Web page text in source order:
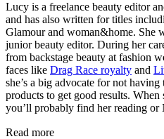
Lucy is a freelance beauty editor
and has also written for titles
Glamour and woman&home. She
junior beauty editor. During her
from backstage beauty at fashion
faces like Drag Race royalty and
she’s a big advocate for not
products to get good results. When
you’ll probably find her reading
Read more